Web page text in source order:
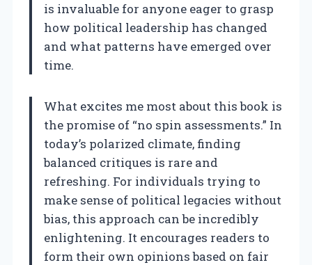
is invaluable for anyone eager to grasp
how political leadership has changed
and what patterns have emerged over
time.
What excites me most about this book is
the promise of “no spin assessments.” In
today’s polarized climate, finding
balanced critiques is rare and
refreshing. For individuals trying to
make sense of political legacies without
bias, this approach can be incredibly
enlightening. It encourages readers to
form their own opinions based on fair